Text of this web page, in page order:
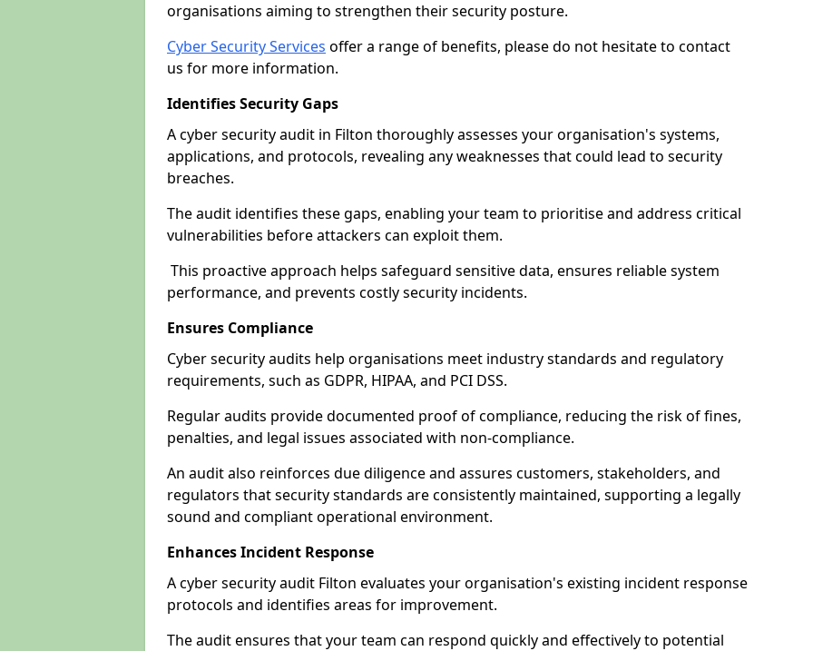
organisations aiming to strengthen their security posture.
Cyber Security Services offer a range of benefits, please do not hesitate to contact
us for more information.
Identifies Security Gaps
A cyber security audit in Filton thoroughly assesses your organisation's systems,
applications, and protocols, revealing any weaknesses that could lead to security
breaches.
The audit identifies these gaps, enabling your team to prioritise and address critical
vulnerabilities before attackers can exploit them.
This proactive approach helps safeguard sensitive data, ensures reliable system
performance, and prevents costly security incidents.
Ensures Compliance
Cyber security audits help organisations meet industry standards and regulatory
requirements, such as GDPR, HIPAA, and PCI DSS.
Regular audits provide documented proof of compliance, reducing the risk of fines,
penalties, and legal issues associated with non-compliance.
An audit also reinforces due diligence and assures customers, stakeholders, and
regulators that security standards are consistently maintained, supporting a legally
sound and compliant operational environment.
Enhances Incident Response
A cyber security audit Filton evaluates your organisation's existing incident response
protocols and identifies areas for improvement.
The audit ensures that your team can respond quickly and effectively to potential